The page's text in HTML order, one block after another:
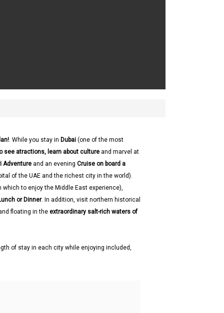
. While you stay in Dubai (one of the most
see atractions, learn about culture and marvel at
Adventure and an evening Cruise on board a
of the UAE and the richest city in the world).
to enjoy the Middle East experience),
or Dinner. In addition, visit northern historical
floating in the extraordinary salt-rich waters of
of stay in each city while enjoying included,